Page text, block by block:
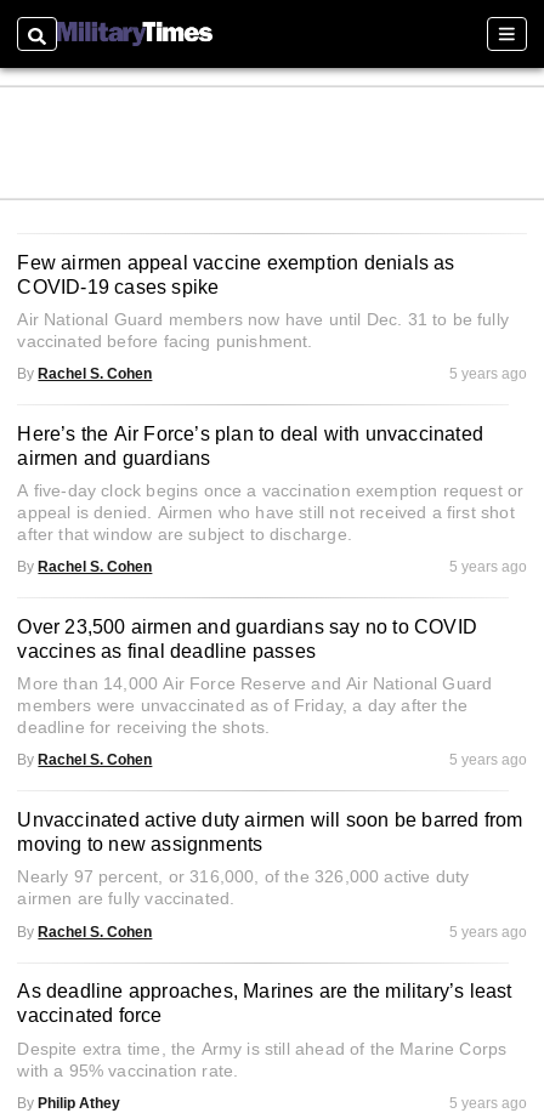
Search
Few airmen appeal vaccine exemption denials as
COVID-19 cases spike
Air National Guard members now have until Dec. 31 to be fully
vaccinated before facing punishment.
By Rachel S. Cohen 5 years ago
Here’s the Air Force’s plan to deal with unvaccinated
airmen and guardians
A five-day clock begins once a vaccination exemption request or
appeal is denied. Airmen who have still not received a first shot
after that window are subject to discharge.
By Rachel S. Cohen 5 years ago
Over 23,500 airmen and guardians say no to COVID
vaccines as final deadline passes
More than 14,000 Air Force Reserve and Air National Guard
members were unvaccinated as of Friday, a day after the
deadline for receiving the shots.
By Rachel S. Cohen 5 years ago
Unvaccinated active duty airmen will soon be barred from
moving to new assignments
Nearly 97 percent, or 316,000, of the 326,000 active duty
airmen are fully vaccinated.
By Rachel S. Cohen 5 years ago
As deadline approaches, Marines are the military’s least
vaccinated force
Despite extra time, the Army is still ahead of the Marine Corps
with a 95% vaccination rate.
By Philip Athey 5 years ago